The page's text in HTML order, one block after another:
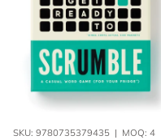
SKU: 9780735379435 | MOQ: 4